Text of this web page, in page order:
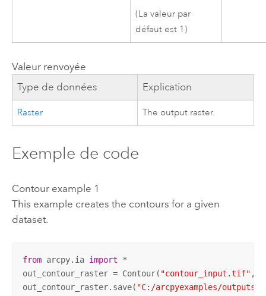
(La valeur par
défaut est 1)
Valeur renvoyée
Type de données Explication
Raster The output raster.
Exemple de code
Contour example 1
This example creates the contours for a given
dataset.
from arcpy.ia import *
out_contour_raster = Contour( "contour_input.tif" ,
out_contour_raster.save( "C:/arcpyexamples/